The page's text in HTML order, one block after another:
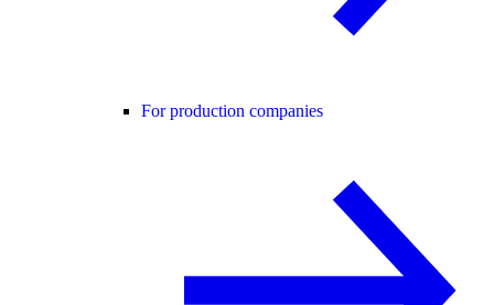
For production companies